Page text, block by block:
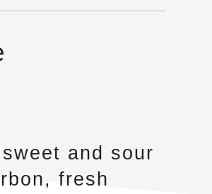
and sour
fresh